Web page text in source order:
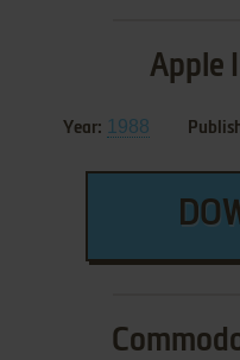
Apple
Year: 1988